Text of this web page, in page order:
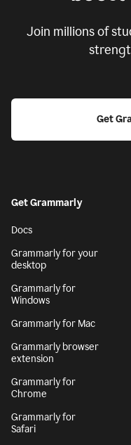
Join millions of
Get
Get Grammarly
Docs
Grammarly for your
desktop
Grammarly for
Windows
Grammarly for Mac
Grammarly browser
extension
Grammarly for
Chrome
Grammarly for
Safari